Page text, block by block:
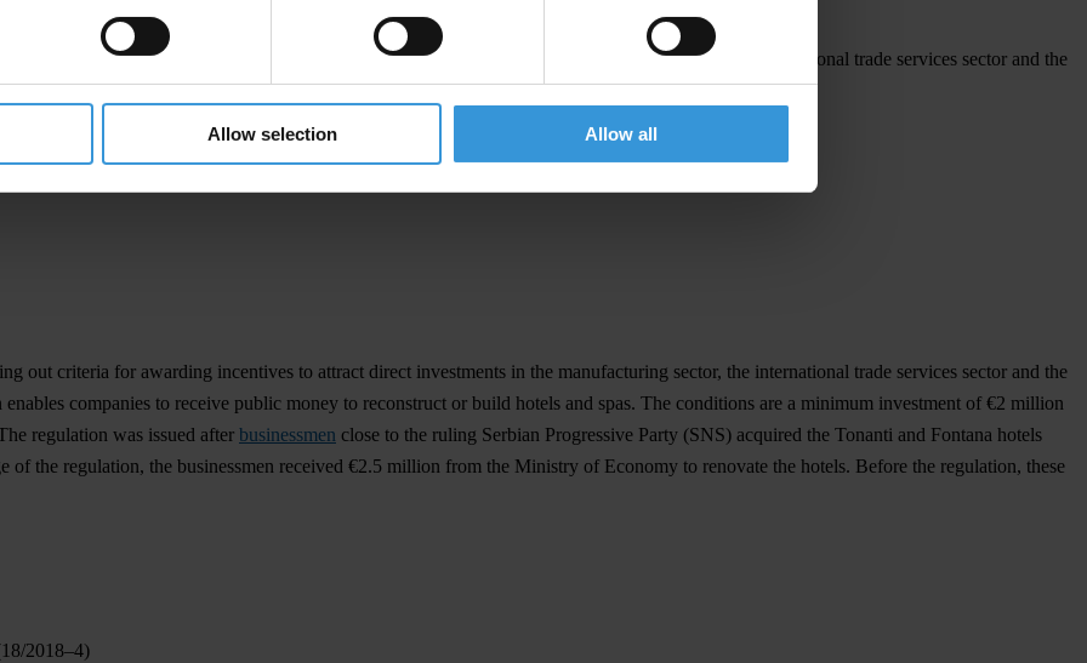
Allow selection Allow all
out criteria for awarding incentives to attract direct investments in the manufacturing sector, the international trade services sector and the
out criteria for awarding incentives to attract direct investments in the manufacturing sector, the international trade services sector and the
companies to receive public money to reconstruct or build hotels and spas. The conditions are a minimum investment of €2 million
regulation was issued after businessmen close to the ruling Serbian Progressive Party (SNS) acquired the Tonanti and Fontana hotels
of the regulation, the businessmen received €2.5 million from the Ministry of Economy to renovate the hotels. Before the regulation, these
2018–4)